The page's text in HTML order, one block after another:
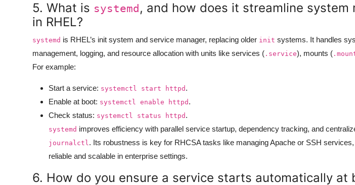
5. What is systemd , and how does it streamline system
in RHEL?
systemd is RHEL’s init system and service manager, replacing older init systems. It handles
management, logging, and resource allocation with units like services ( .service), mounts (
For example:
Start a service: systemctl start httpd .
Enable at boot: systemctl enable httpd .
Check status: systemctl status httpd .
systemd improves efficiency with parallel service startup, dependency tracking, and
journalctl. Its robustness is key for RHCSA tasks like managing Apache or SSH
reliable and scalable in enterprise settings.
6. How do you ensure a service starts automatically at